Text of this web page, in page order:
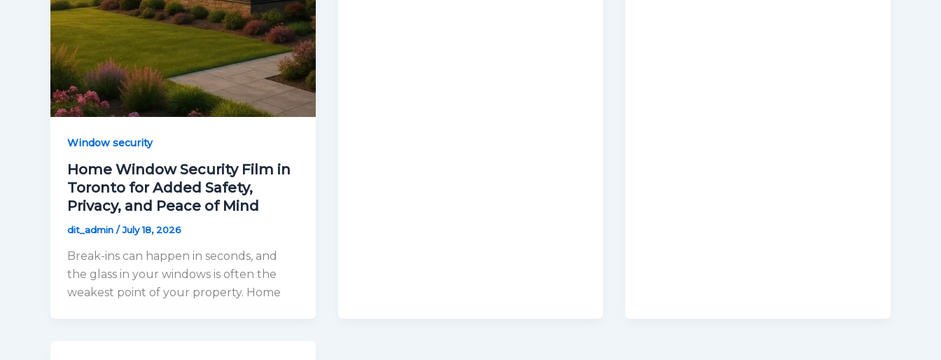
Window security
Home Window Security Film in
Toronto for Added Safety,
Privacy, and Peace of Mind
dit_admin /July 18, 2026
Break-ins can happen in seconds, and
the glass in your windows is often the
weakest point of your property. Home